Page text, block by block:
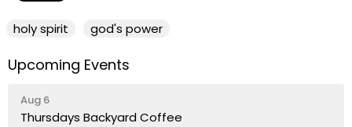
holy spirit god's power
Upcoming Events
Aug 6
Thursdays Backyard Coffee